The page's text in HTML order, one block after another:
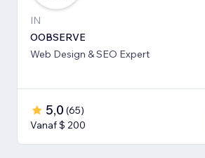
IN
OOBSERVE
Web Design & SEO Expert
5,0 (65)
Vanaf $ 200